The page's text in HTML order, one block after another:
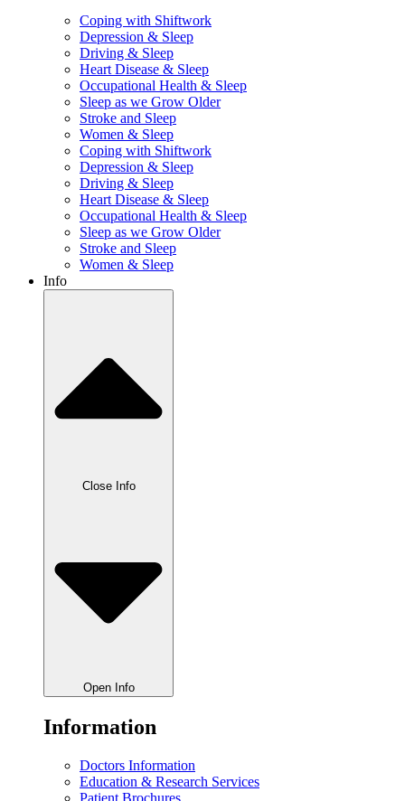
Coping with Shiftwork
Depression & Sleep
Driving & Sleep
Heart Disease & Sleep
Occupational Health & Sleep
Sleep as we Grow Older
Stroke and Sleep
Women & Sleep
Coping with Shiftwork
Depression & Sleep
Driving & Sleep
Heart Disease & Sleep
Occupational Health & Sleep
Sleep as we Grow Older
Stroke and Sleep
Women & Sleep
Info
Close Info
Open Info
Information
Doctors Information
Education & Research Services
Patient Brochures